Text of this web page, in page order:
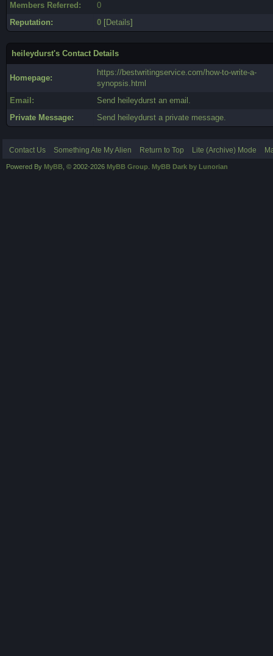
Members Referred:
0
Reputation:
0 [Details]
heileydurst's Contact Details
Homepage:
https://bestwritingservice.com/how-to-write-a-
synopsis.html
Email:
Send heileydurst an email.
Private Message:
Send heileydurst a private message.
Contact Us Something Ate My Alien Return to Top Lite (Archive) Mode
Powered By MyBB , © 2002-2026 MyBB Group MyBB Dark by Lunorian